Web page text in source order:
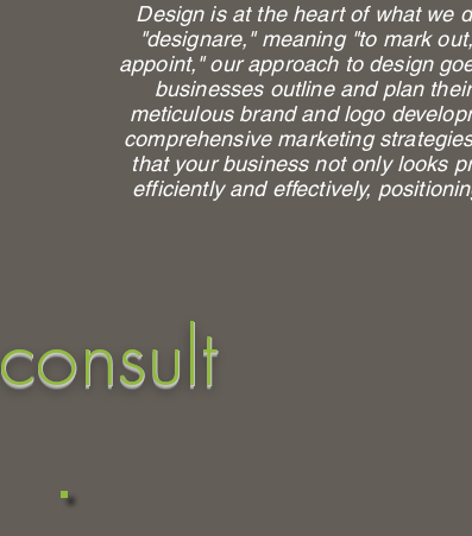
Design is at the heart of what we
"designare," meaning "to mark
appoint," our approach to design
businesses outline and plan
meticulous brand and logo
comprehensive marketing
that your business not only looks
efficiently and effectively,
consult